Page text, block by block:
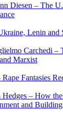
Diesen – The
Lenin and
Carchedi –
Marxist
Fantasies
– How
and